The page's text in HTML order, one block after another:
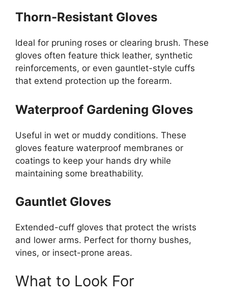
Thorn-Resistant Gloves
Ideal for pruning roses or clearing brush. These
gloves often feature thick leather, synthetic
reinforcements, or even gauntlet-style cuffs
that extend protection up the forearm.
Waterproof Gardening Gloves
Useful in wet or muddy conditions. These
gloves feature waterproof membranes or
coatings to keep your hands dry while
maintaining some breathability.
Gauntlet Gloves
Extended-cuff gloves that protect the wrists
and lower arms. Perfect for thorny bushes,
vines, or insect-prone areas.
What to Look For